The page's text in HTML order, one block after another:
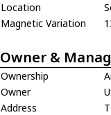
Location
Magnetic Variation
Owner &
Ownership
Owner
Address